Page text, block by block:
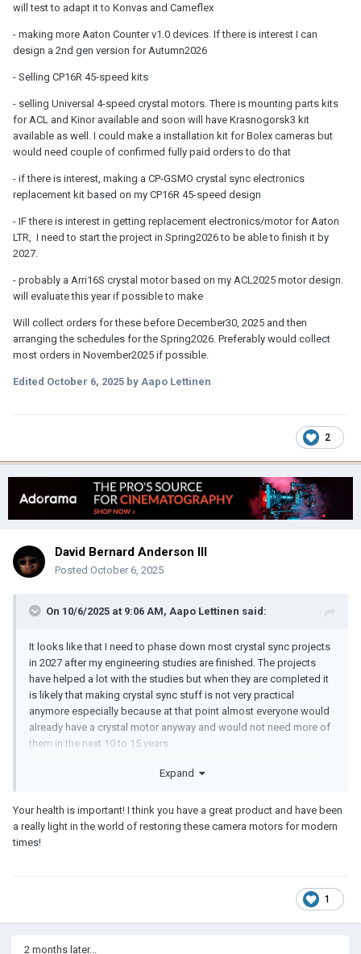
will test to adapt it to Konvas and Cameflex
- making more Aaton Counter v1.0 devices. If there is interest I can
design a 2nd gen version for Autumn2026
- Selling CP16R 45-speed kits
- selling Universal 4-speed crystal motors. There is mounting parts kits
for ACL and Kinor available and soon will have Krasnogorsk3 kit
available as well. I could make a installation kit for Bolex cameras but
would need couple of confirmed fully paid orders to do that
- if there is interest, making a CP-GSMO crystal sync electronics
replacement kit based on my CP16R 45-speed design
- IF there is interest in getting replacement electronics/motor for Aaton
LTR, I need to start the project in Spring2026 to be able to finish it by
2027.
- probably a Arri16S crystal motor based on my ACL2025 motor design.
will evaluate this year if possible to make
Will collect orders for these before December30, 2025 and then
arranging the schedules for the Spring2026. Preferably would collect
most orders in November2025 if possible.
Edited October 6, 2025 by Aapo Lettinen
2
David Bernard Anderson III
Posted October 6, 2025
On 10/6/2025 at 9:06 AM, Aapo Lettinen said:
It looks like that I need to phase down most crystal sync projects
in 2027 after my engineering studies are finished. The projects
have helped a lot with the studies but when they are completed it
is likely that making crystal sync stuff is not very practical
anymore especially because at that point almost everyone would
already have a crystal motor anyway and would not need more of
them in the next 10 to 15 years.
Financial reasons are the main reason why I won't probably
stress caused by budgeting issues and impossible schedules
and constant setbacks. also the handling of dangerous
chemicals, constant sleep deprivation, etc) that is is very
The plan is to collect all orders for the Spring2026 projects in
November-December2025. Then I would have less stress making
those projects during the Spring2026 for not needing to stress so
Expand
Your health is important! I think you have a great product and have been
a really light in the world of restoring these camera motors for modern
times!
1
2 months later...